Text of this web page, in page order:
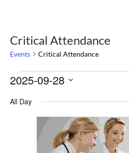
Critical Attendance
Events Critical Attendance
Events
September
2025-09-28
Select
All Day